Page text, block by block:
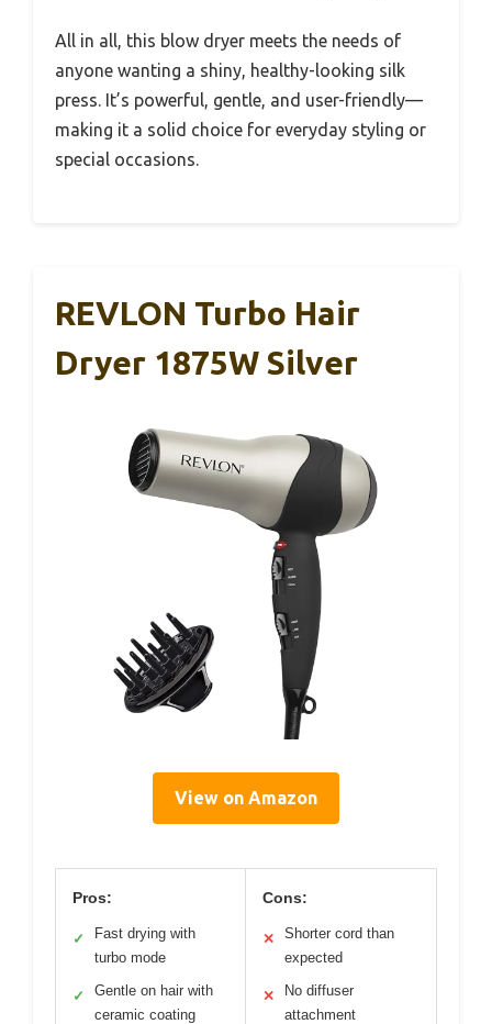
All in all, this blow dryer meets the needs of
anyone wanting a shiny, healthy-looking silk
press. It’s powerful, gentle, and user-friendly—
making it a solid choice for everyday styling or
special occasions.
REVLON Turbo Hair
Dryer 1875W Silver
View on Amazon
Pros:
✓
Fast drying with
turbo mode
✓
Gentle on hair with
ceramic coating
Cons:
✕
Shorter cord than
expected
✕
No diffuser
attachment